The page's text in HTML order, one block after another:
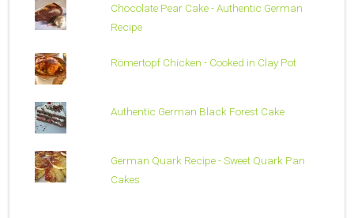
Chocolate Pear Cake - Authentic German
Recipe
Römertopf Chicken - Cooked in Clay Pot
Authentic German Black Forest Cake
German Quark Recipe - Sweet Quark Pan
Cakes